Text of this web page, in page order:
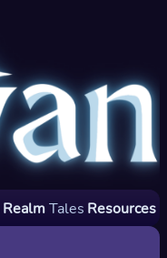
RealmTales Resources